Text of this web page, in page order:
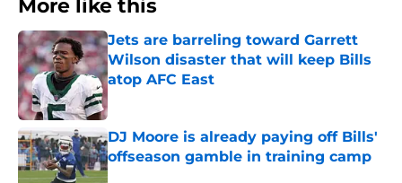
More like this
Jets are barreling toward Garrett
Wilson disaster that will keep Bills
atop AFC East
Published by on Invalid Date
DJ Moore is already paying off Bills'
offseason gamble in training camp
Published by on Invalid Date